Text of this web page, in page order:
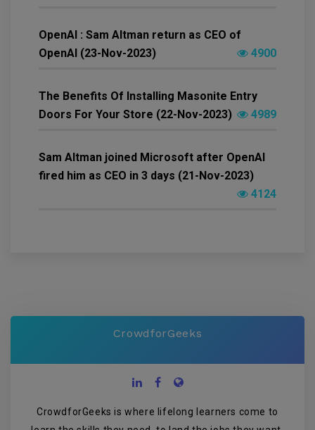
OpenAI : Sam Altman return as CEO of
OpenAI (23-Nov-2023)
4900
The Benefits Of Installing Masonite Entry
Doors For Your Store (22-Nov-2023)
4989
Sam Altman joined Microsoft after OpenAI
fired him as CEO in 3 days (21-Nov-2023)
4124
CrowdforGeeks
CrowdforGeeks is where lifelong learners come to